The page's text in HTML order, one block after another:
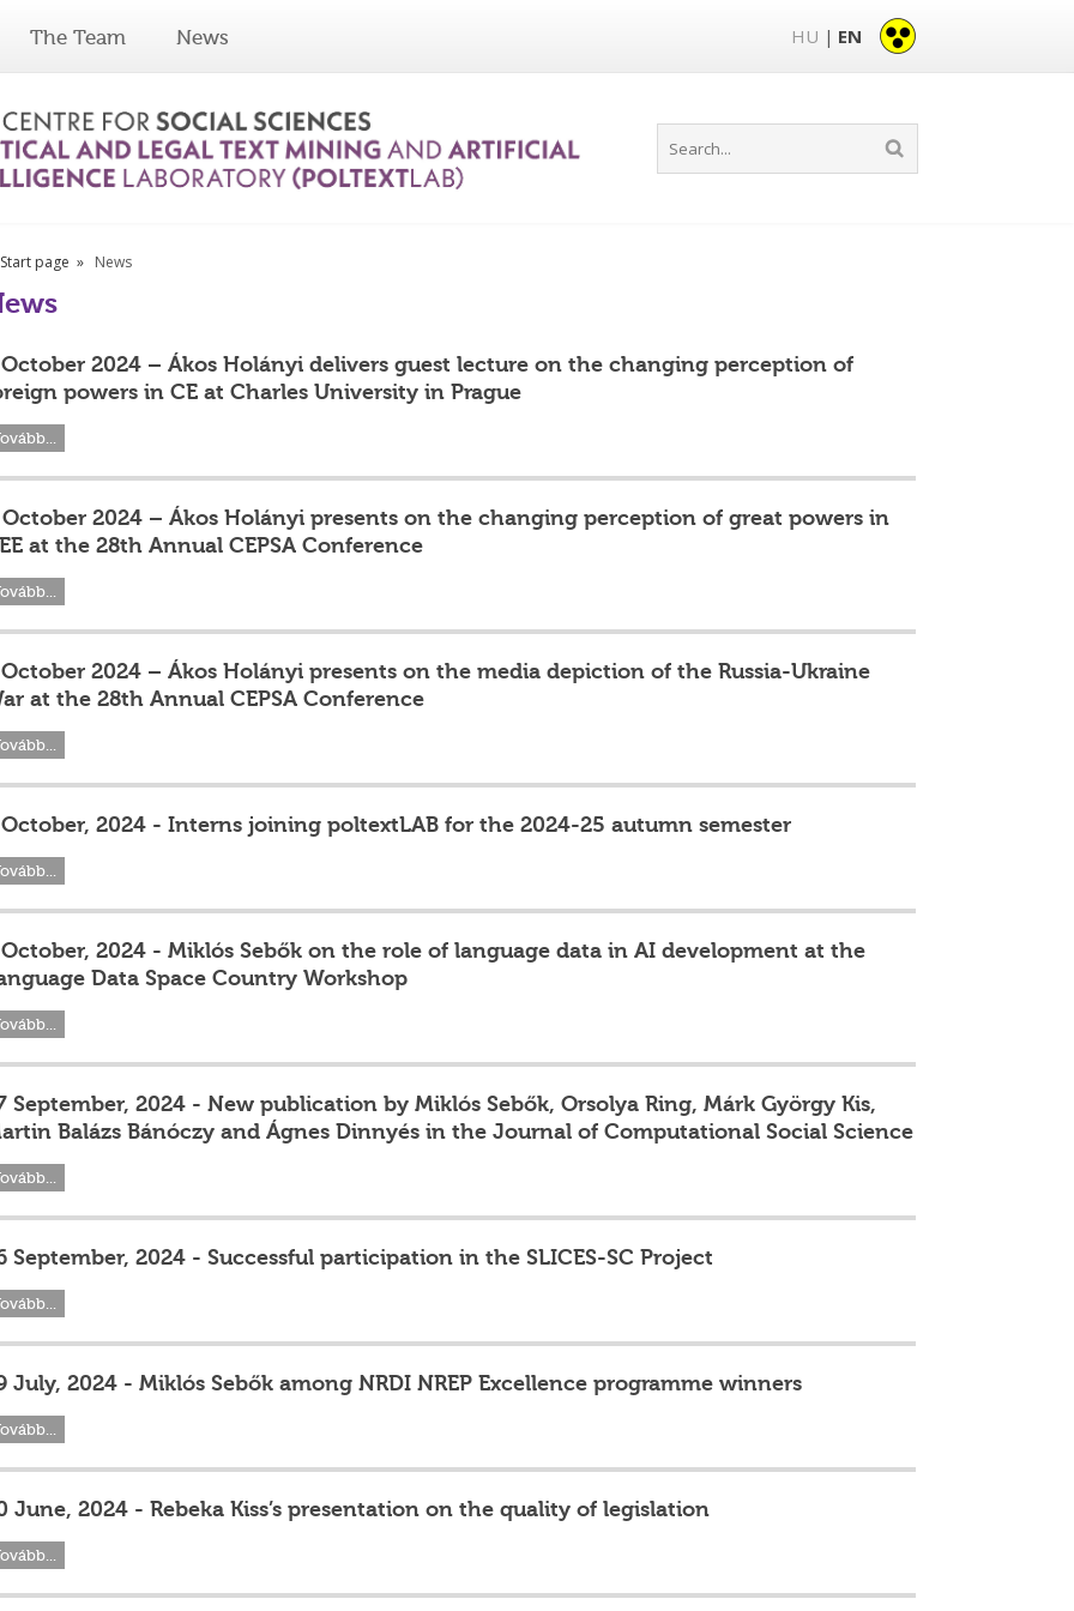
The Team News HU | EN
page News
2024 – Ákos Holányi delivers guest lecture on the changing perception of
powers in CE at Charles University in Prague
2024 – Ákos Holányi presents on the changing perception of great powers in
at the 28th Annual CEPSA Conference
2024 – Ákos Holányi presents on the media depiction of the Russia-Ukraine
at the 28th Annual CEPSA Conference
2024 - Interns joining poltextLAB for the 2024-25 autumn semester
2024 - Miklós Sebők on the role of language data in AI development at the
Data Space Country Workshop
September, 2024 - New publication by Miklós Sebők, Orsolya Ring, Márk György Kis,
Balázs Bánóczy and Ágnes Dinnyés in the Journal of Computational Social Science
September, 2024 - Successful participation in the SLICES-SC Project
July, 2024 - Miklós Sebők among NRDI NREP Excellence programme winners
June, 2024 - Rebeka Kiss’s presentation on the quality of legislation